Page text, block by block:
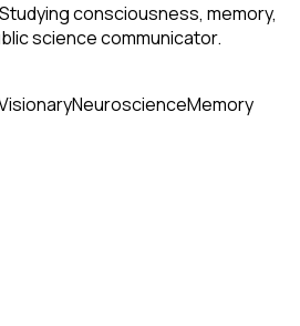
consciousness, memory,
science communicator.
NeuroscienceMemory